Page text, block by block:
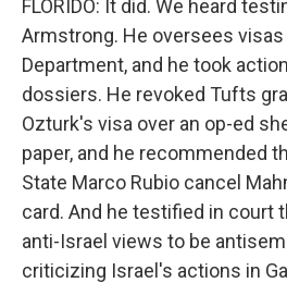
FLORIDO: It did. We heard
Armstrong. He oversees
Department, and he took
dossiers. He revoked Tufts
Ozturk's visa over an op-ed
paper, and he recommended
State Marco Rubio cancel
card. And he testified in court
anti-Israel views to be
criticizing Israel's actions in